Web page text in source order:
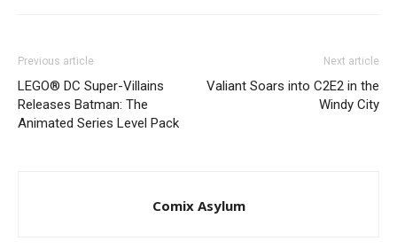
Stranger Things
Previous article
LEGO® DC Super-Villains
Releases Batman: The
Animated Series Level Pack
Next article
Valiant Soars into C2E2 in the
Windy City
Comix Asylum